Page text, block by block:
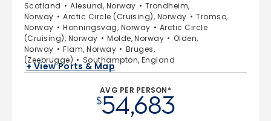
Scotland
Alesund, Norway
Trondheim,
Norway
Arctic Circle (Cruising), Norway
Tromso,
Norway
Honningsvag, Norway
Arctic Circle
(Cruising), Norway
Molde, Norway
Olden,
Norway
Flam, Norway
Bruges,
(Zeebrugge)
Southampton, England
+ View Ports & Map
AVG PER PERSON*
$54,683